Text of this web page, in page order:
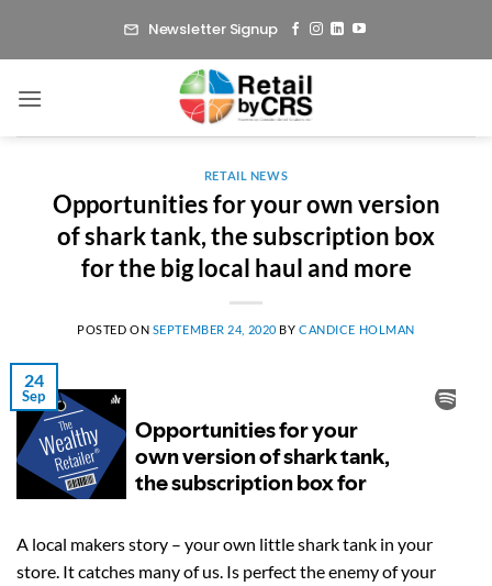
Newsletter Signup
RETAIL NEWS
Opportunities for your own version
of shark tank, the subscription box
for the big local haul and more
POSTED ON SEPTEMBER 24, 2020 BYCANDICE HOLMAN
24
Sep
A local makers story – your own little shark tank in your
store. It catches many of us. Is perfect the enemy of your